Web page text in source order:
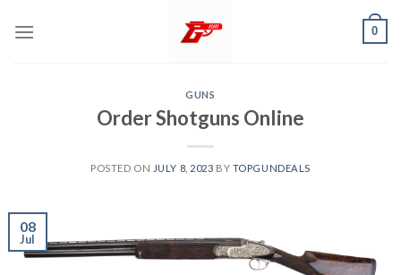
0
GUNS
Order Shotguns Online
POSTED ON JULY 8, 2023 BY TOPGUNDEALS
08
Jul